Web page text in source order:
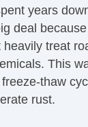
Pedals
System
years
deal
treat
This
thaw
rust.